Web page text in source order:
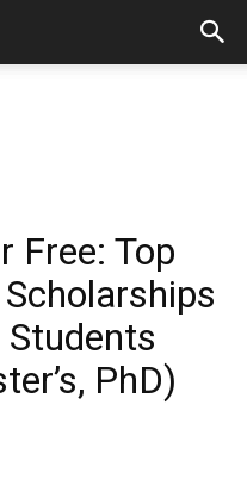
Free: Top
PhD)